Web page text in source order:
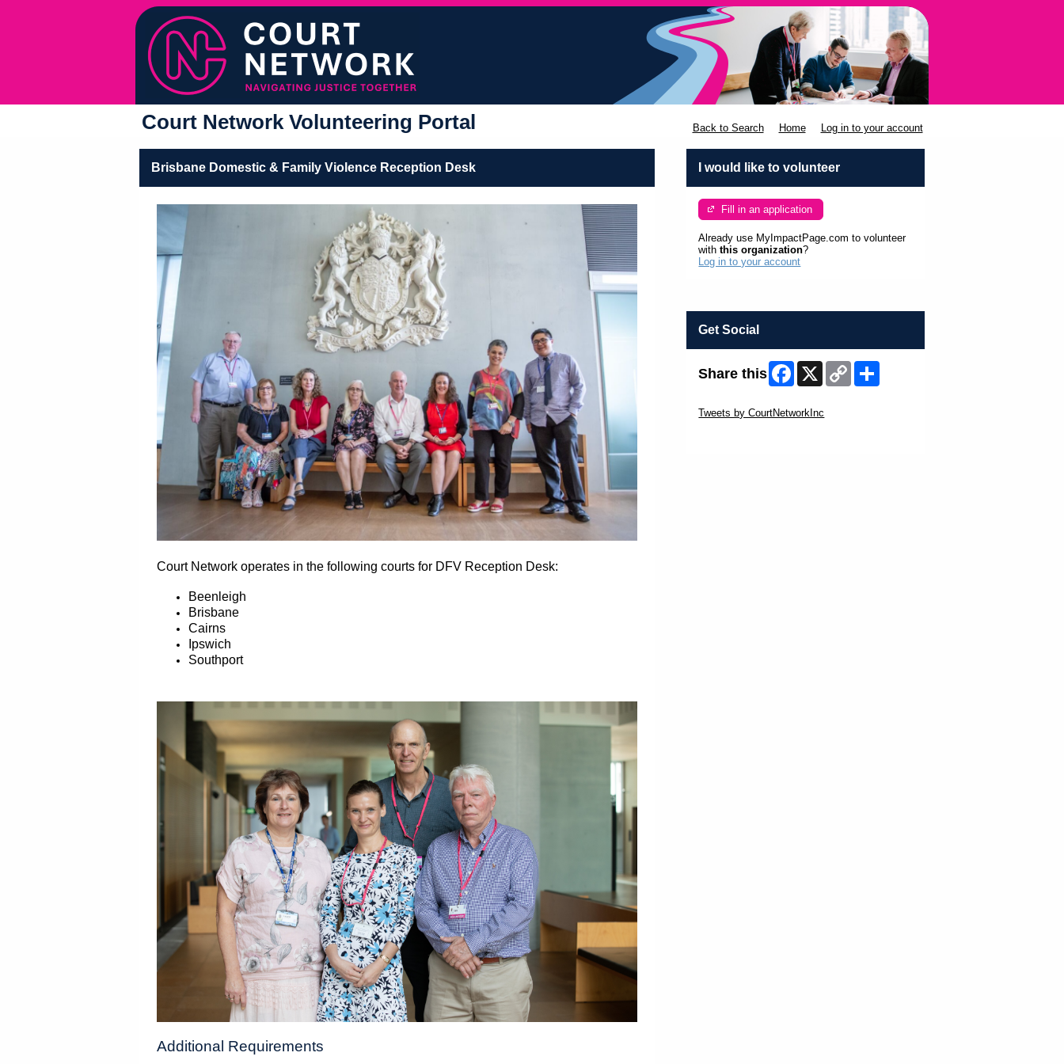
Court Network Volunteering Portal Back to Search Home Log in to your account
Brisbane Domestic & Family Violence Reception Desk
Court Network operates in the following courts for DFV Reception Desk:
Beenleigh
Brisbane
Cairns
Ipswich
Southport
Additional Requirements
I would like to volunteer
Fill in an application
Already use MyImpactPage.com to volunteer
withthis organization?
Log in to your account
Get Social
Share this Facebook
X
Copy
Link
Tweets by CourtNetworkInc